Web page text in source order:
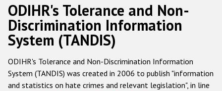
Русский
Main
navigation
Home
About us
ODIHR's mandate
ODIHR's Tolerance and Non-
Discrimination Information
System (TANDIS)
ODIHR's Tolerance and Non-Discrimination Information
System (TANDIS) was created in 2006 to publish "information
and statistics on hate crimes and relevant legislation", in line